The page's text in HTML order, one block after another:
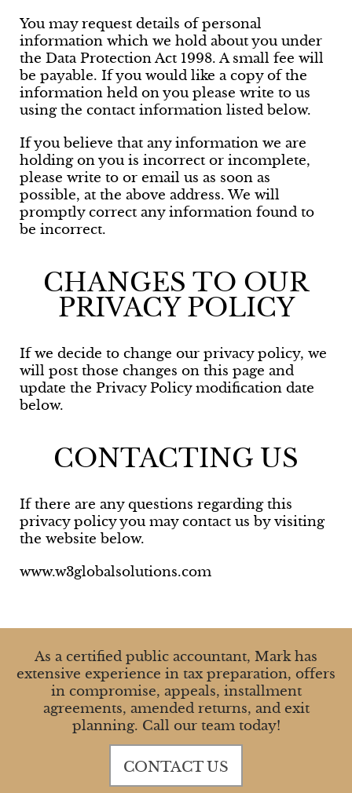
You may request details of personal
information which we hold about you under
the Data Protection Act 1998. A small fee will
be payable. If you would like a copy of the
information held on you please write to us
using the contact information listed below.
If you believe that any information we are
holding on you is incorrect or incomplete,
please write to or email us as soon as
possible, at the above address. We will
promptly correct any information found to
be incorrect.
CHANGES TO OUR
PRIVACY POLICY
If we decide to change our privacy policy, we
will post those changes on this page and
update the Privacy Policy modification date
below.
CONTACTING US
If there are any questions regarding this
privacy policy you may contact us by visiting
the website below.
www.w3globalsolutions.com
As a certified public accountant, Mark has
extensive experience in tax preparation, offers
in compromise, appeals, installment
agreements, amended returns, and exit
planning. Call our team today!
CONTACT US